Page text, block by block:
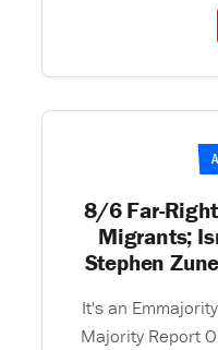
8/6 Far-
Migrants;
Stephen
It's an
Majority Report